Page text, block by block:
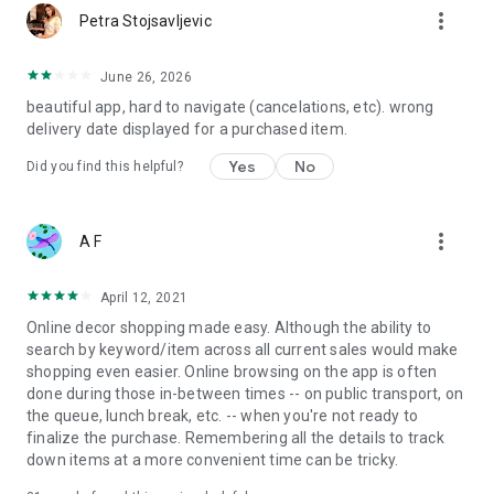
Petra Stojsavljevic more_vert
June 26, 2026
beautiful app, hard to navigate (cancelations, etc). wrong
delivery date displayed for a purchased item.
Did you find this helpful? Yes No
A F more_vert
April 12, 2021
Online decor shopping made easy. Although the ability to
search by keyword/item across all current sales would make
shopping even easier. Online browsing on the app is often
done during those in-between times -- on public transport, on
the queue, lunch break, etc. -- when you're not ready to
finalize the purchase. Remembering all the details to track
down items at a more convenient time can be tricky.